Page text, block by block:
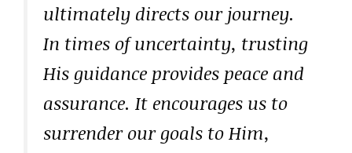
ultimately directs our journey.
In times of uncertainty, trusting
His guidance provides peace and
assurance. It encourages us to
surrender our goals to Him,